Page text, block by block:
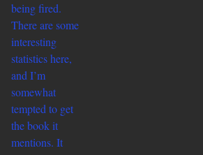
being fired.
There are some
interesting
statistics here,
and I’m
somewhat
tempted to get
the book it
mentions. It